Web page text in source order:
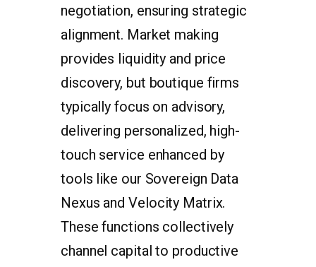
negotiation, ensuring strategic
alignment. Market making
provides liquidity and price
discovery, but boutique firms
typically focus on advisory,
delivering personalized, high-
touch service enhanced by
tools like our Sovereign Data
Nexus and Velocity Matrix.
These functions collectively
channel capital to productive